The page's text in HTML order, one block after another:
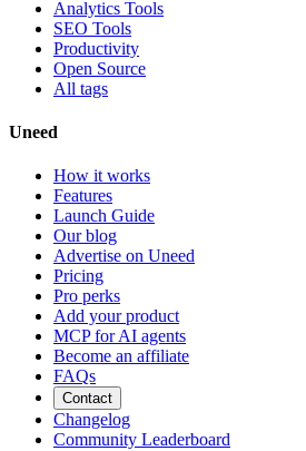
Analytics Tools
SEO Tools
Productivity
Open Source
All tags
Uneed
How it works
Features
Launch Guide
Our blog
Advertise on Uneed
Pricing
Pro perks
Add your product
MCP for AI agents
Become an affiliate
FAQs
Contact
Changelog
Community Leaderboard